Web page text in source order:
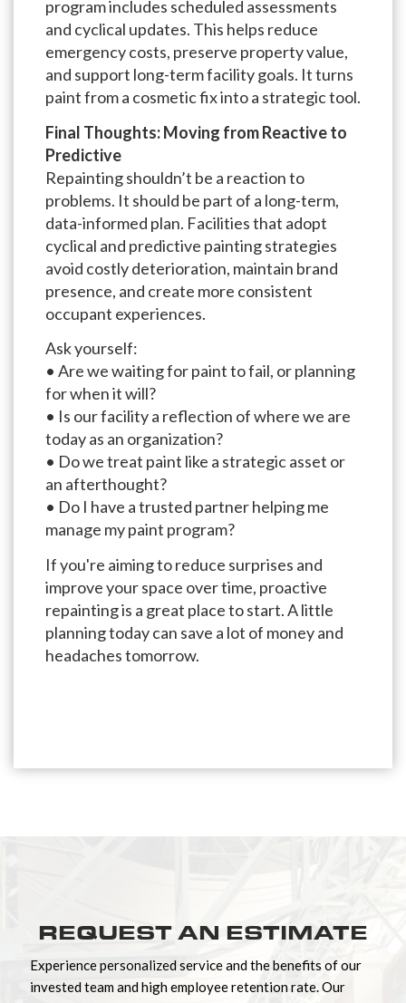
program includes scheduled assessments
and cyclical updates. This helps reduce
emergency costs, preserve property value,
and support long-term facility goals. It turns
paint from a cosmetic fix into a strategic tool.
Final Thoughts: Moving from Reactive to
Predictive
Repainting shouldn’t be a reaction to
problems. It should be part of a long-term,
data-informed plan. Facilities that adopt
cyclical and predictive painting strategies
avoid costly deterioration, maintain brand
presence, and create more consistent
occupant experiences.
Ask yourself:
• Are we waiting for paint to fail, or planning
for when it will?
• Is our facility a reflection of where we are
today as an organization?
• Do we treat paint like a strategic asset or
an afterthought?
• Do I have a trusted partner helping me
manage my paint program?
If you're aiming to reduce surprises and
improve your space over time, proactive
repainting is a great place to start. A little
planning today can save a lot of money and
headaches tomorrow.
REQUEST AN ESTIMATE
Experience personalized service and the benefits of our
invested team and high employee retention rate. Our